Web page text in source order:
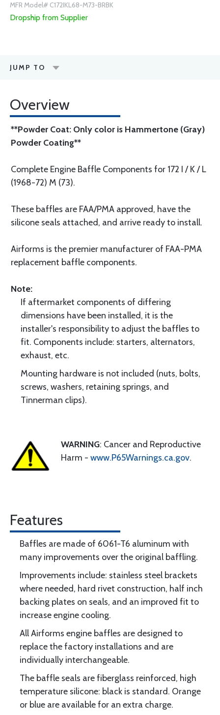
MFR Model# C172IKL68-M73-BRBK
Dropship from Supplier
JUMP TO
Overview
**Powder Coat: Only color is Hammertone (Gray)
Powder Coating**
Complete Engine Baffle Components for 172 I / K / L
(1968-72) M (73).
These baffles are FAA/PMA approved, have the
silicone seals attached, and arrive ready to install.
Airforms is the premier manufacturer of FAA-PMA
replacement baffle components.
Note:
If aftermarket components of differing
dimensions have been installed, it is the
installer's responsibility to adjust the baffles to
fit. Components include: starters, alternators,
exhaust, etc.
Mounting hardware is not included (nuts, bolts,
screws, washers, retaining springs, and
Tinnerman clips).
WARNING: Cancer and Reproductive
Harm - www.P65Warnings.ca.gov.
Features
Baffles are made of 6061-T6 aluminum with
many improvements over the original baffling.
Improvements include: stainless steel brackets
where needed, hard rivet construction, half inch
backing plates on seals, and an improved fit to
increase engine cooling.
All Airforms engine baffles are designed to
replace the factory installations and are
individually interchangeable.
The baffle seals are fiberglass reinforced, high
temperature silicone: black is standard. Orange
or blue are available for an extra charge.